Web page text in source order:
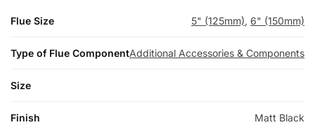
Flue Size 5" (125mm), 6" (150mm)
Type of Flue ComponentAdditional Accessories & Components
Size
Finish Matt Black